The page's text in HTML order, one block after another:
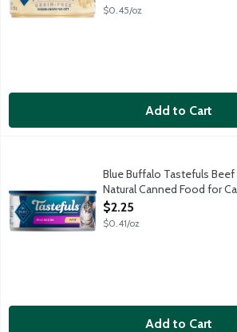
$0.45/oz
Add to Cart
Blue Buffalo Tastefuls Beef Entree
Cats want their food to taste great.
Blue Buffalo Tastefuls
Natural Canned Food for
Open Product Description
$2.25
$0.41/oz
Add to Cart